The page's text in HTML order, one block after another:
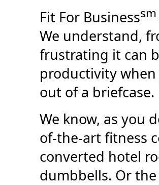
Fit For Businesssm
We understand,
frustrating it can
productivity
out of a briefcase.
We know, as you
of-the-art fitness
converted hotel
dumbbells. Or